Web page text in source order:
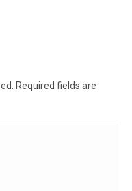
Required fields are